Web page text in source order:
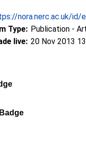
nora.nerc.ac.uk/id/
Type: Publication -
live: 20 Nov 2013